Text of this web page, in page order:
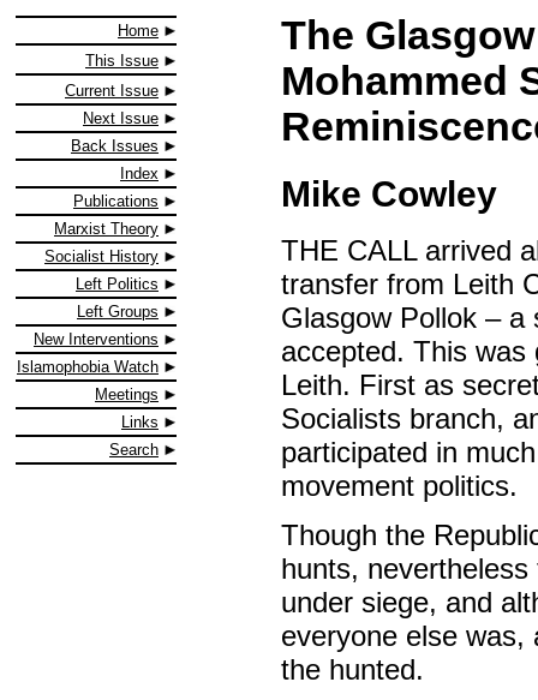
Home
This Issue
Current Issue
Next Issue
Back Issues
Index
Publications
Marxist Theory
Socialist History
Left Politics
Left Groups
New Interventions
Islamophobia Watch
Meetings
Links
Search
The
Mohammed
Mike Cowley
THE CALL arrived
transfer from Leith
Glasgow Pollok – a
accepted. This
Leith. First as
Socialists branch,
participated in
movement politics.
Though the
hunts,
under siege, and
everyone else was,
the hunted.